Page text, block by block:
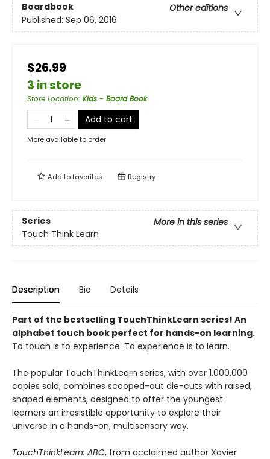
Boardbook
Other editions
Published: Sep 06, 2016
$26.99
3 in store
Store Location: Kids - Board Book
Add to cart
More available to order
Add tofavorites Registry
Series
More in this series
Touch Think Learn
Description Bio Details
Part of the bestselling TouchThinkLearn series! An
alphabet touch book perfect for hands-on learning.
To touch is to experience. To experience is to learn.
The popular TouchThinkLearn series, with over 1,000,000
copies sold, combines scooped-out die-cuts with raised,
shaped elements, designed to offer the youngest
learners an irresistible opportunity to explore their
universe in a hands-on, multisensory way.
TouchThinkLearn: ABC, from acclaimed author Xavier